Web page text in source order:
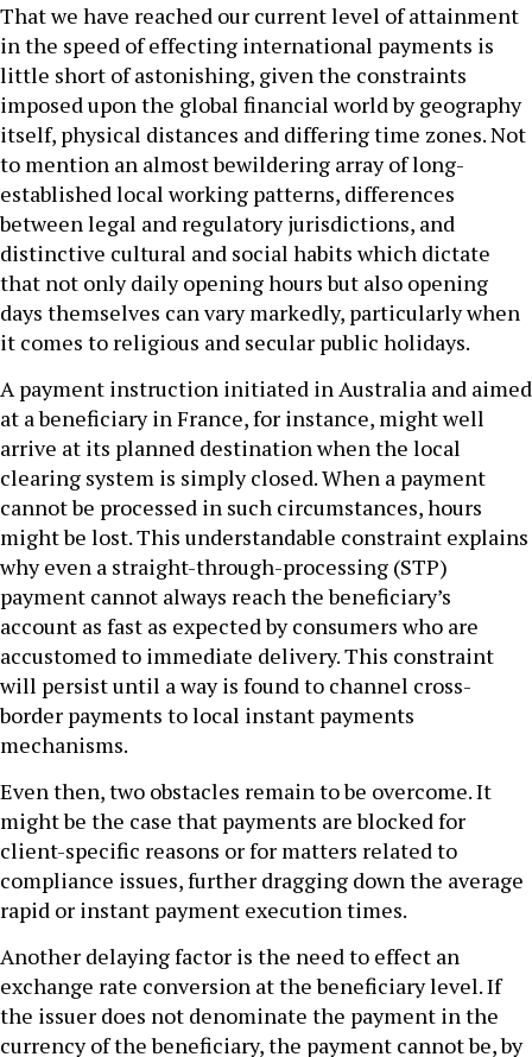
That we have reached our current level of attainment
in the speed of effecting international payments is
little short of astonishing, given the constraints
imposed upon the global financial world by geography
itself, physical distances and differing time zones. Not
to mention an almost bewildering array of long-
established local working patterns, differences
between legal and regulatory jurisdictions, and
distinctive cultural and social habits which dictate
that not only daily opening hours but also opening
days themselves can vary markedly, particularly when
it comes to religious and secular public holidays.
A payment instruction initiated in Australia and aimed
at a beneficiary in France, for instance, might well
arrive at its planned destination when the local
clearing system is simply closed. When a payment
cannot be processed in such circumstances, hours
might be lost. This understandable constraint explains
why even a straight-through-processing (STP)
payment cannot always reach the beneficiary’s
account as fast as expected by consumers who are
accustomed to immediate delivery. This constraint
will persist until a way is found to channel cross-
border payments to local instant payments
mechanisms.
Even then, two obstacles remain to be overcome. It
might be the case that payments are blocked for
client-specific reasons or for matters related to
compliance issues, further dragging down the average
rapid or instant payment execution times.
Another delaying factor is the need to effect an
exchange rate conversion at the beneficiary level. If
the issuer does not denominate the payment in the
currency of the beneficiary, the payment cannot be, by